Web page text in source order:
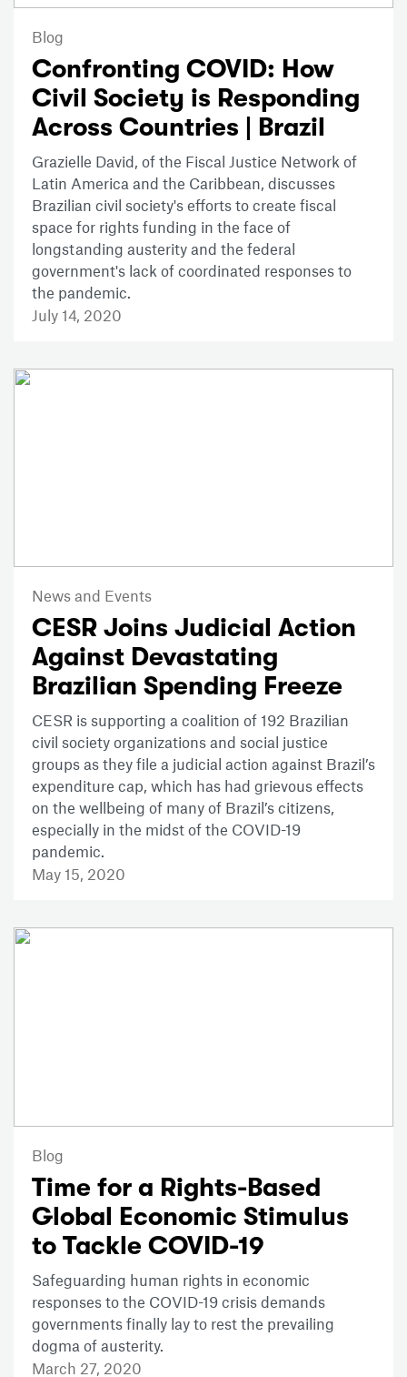
Blog
Confronting COVID: How
Civil Society is Responding
Across Countries | Brazil
Grazielle David, of the Fiscal Justice Network of
Latin America and the Caribbean, discusses
Brazilian civil society's efforts to create fiscal
space for rights funding in the face of
longstanding austerity and the federal
government's lack of coordinated responses to
the pandemic.
July 14, 2020
News and Events
CESR Joins Judicial Action
Against Devastating
Brazilian Spending Freeze
CESR is supporting a coalition of 192 Brazilian
civil society organizations and social justice
groups as they file a judicial action against Brazil’s
expenditure cap, which has had grievous effects
on the wellbeing of many of Brazil’s citizens,
especially in the midst of the COVID-19
pandemic.
May 15, 2020
Blog
Time for a Rights-Based
Global Economic Stimulus
to Tackle COVID-19
Safeguarding human rights in economic
responses to the COVID-19 crisis demands
governments finally lay to rest the prevailing
dogma of austerity.
March 27, 2020